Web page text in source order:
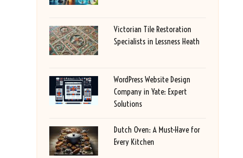
Victorian Tile Restoration
Specialists in Lessness Heath
WordPress Website Design
Company in Yate: Expert
Solutions
Dutch Oven: A Must-Have for
Every Kitchen